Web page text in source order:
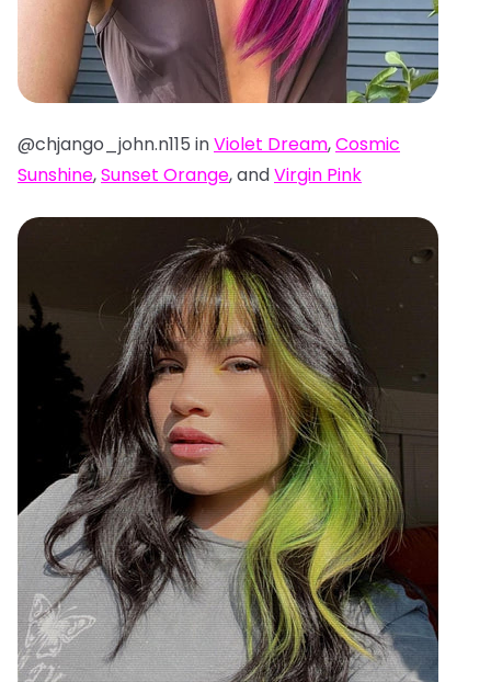
@chjango_john.n115 inViolet Dream,Cosmic
Sunshine,Sunset Orange, andVirgin Pink